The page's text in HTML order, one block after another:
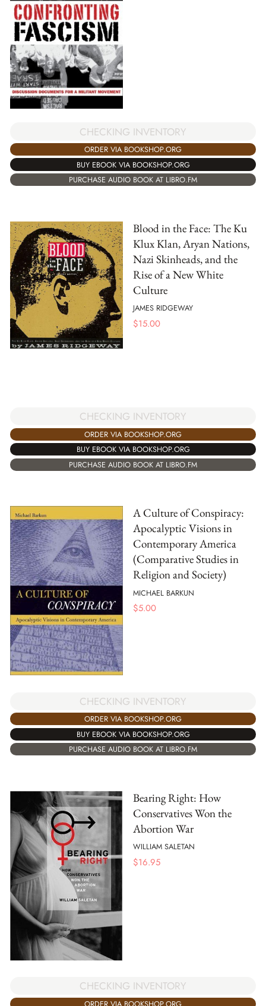
CHECKING INVENTORY
ORDER VIA BOOKSHOP.ORG
BUY EBOOK VIA BOOKSHOP.ORG
PURCHASE AUDIO BOOK AT LIBRO.FM
Blood in the Face: The Ku
Klux Klan, Aryan Nations,
Nazi Skinheads, and the
Rise of a New White
Culture
JAMES RIDGEWAY
$15.00
CHECKING INVENTORY
ORDER VIA BOOKSHOP.ORG
BUY EBOOK VIA BOOKSHOP.ORG
PURCHASE AUDIO BOOK AT LIBRO.FM
A Culture of Conspiracy:
Apocalyptic Visions in
Contemporary America
(Comparative Studies in
Religion and Society)
MICHAEL BARKUN
$5.00
CHECKING INVENTORY
ORDER VIA BOOKSHOP.ORG
BUY EBOOK VIA BOOKSHOP.ORG
PURCHASE AUDIO BOOK AT LIBRO.FM
Bearing Right: How
Conservatives Won the
Abortion War
WILLIAM SALETAN
$16.95
CHECKING INVENTORY